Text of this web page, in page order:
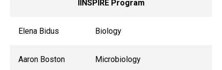
IINSPIRE Program
Elena Bidus Biology
Aaron Boston Microbiology